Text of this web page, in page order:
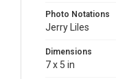
Photo Notations
Jerry Liles
Dimensions
7 x 5 in